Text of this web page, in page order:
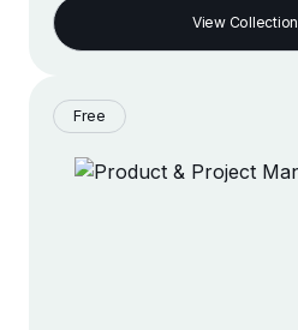
View Collection
Free